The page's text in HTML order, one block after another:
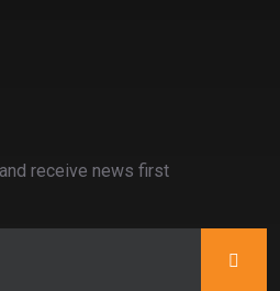
receive news first